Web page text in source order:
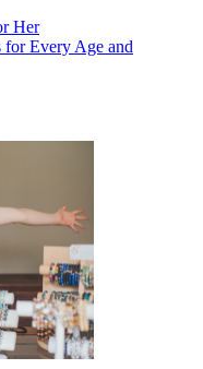
Her
Every Age and